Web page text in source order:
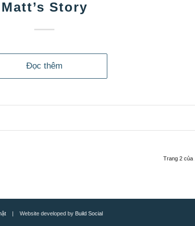
Matt’s Story
Đọc thêm
Trang 2 của
| Website developed by Build Social